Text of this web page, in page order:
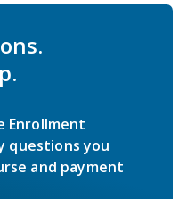
Enrollment
questions you
and payment